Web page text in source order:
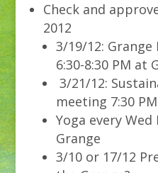
Check and
2012
3/19/12:
6:30-8:30 PM at
3/21/12:
meeting 7:30
Yoga every
Grange
3/10 or 17/12